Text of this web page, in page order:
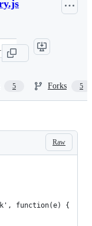
5 Forks 5
Raw
function(e) {